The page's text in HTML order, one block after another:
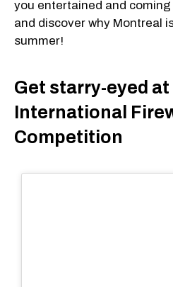
you entertained and
and discover why Montreal
summer!
Get starry-eyed
International
Competition